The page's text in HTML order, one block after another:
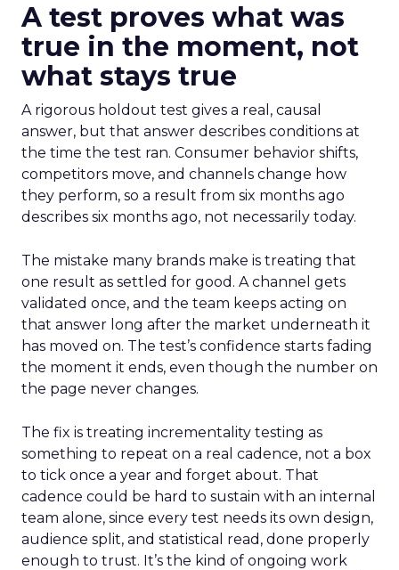
A test proves what was
true in the moment, not
what stays true
A rigorous holdout test gives a real, causal
answer, but that answer describes conditions at
the time the test ran. Consumer behavior shifts,
competitors move, and channels change how
they perform, so a result from six months ago
describes six months ago, not necessarily today.
The mistake many brands make is treating that
one result as settled for good. A channel gets
validated once, and the team keeps acting on
that answer long after the market underneath it
has moved on. The test’s confidence starts fading
the moment it ends, even though the number on
the page never changes.
The fix is treating incrementality testing as
something to repeat on a real cadence, not a box
to tick once a year and forget about. That
cadence could be hard to sustain with an internal
team alone, since every test needs its own design,
audience split, and statistical read, done properly
enough to trust. It’s the kind of ongoing work